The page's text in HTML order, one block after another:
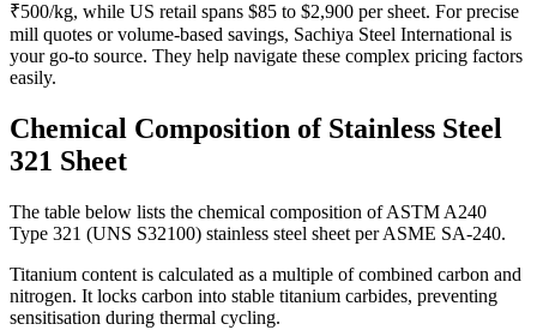
₹500/kg, while US retail spans $85 to $2,900 per sheet. For precise
mill quotes or volume-based savings, Sachiya Steel International is
your go-to source. They help navigate these complex pricing factors
easily.
Chemical Composition of Stainless Steel
321 Sheet
The table below lists the chemical composition of ASTM A240
Type 321 (UNS S32100) stainless steel sheet per ASME SA-240.
Titanium content is calculated as a multiple of combined carbon and
nitrogen. It locks carbon into stable titanium carbides, preventing
sensitisation during thermal cycling.